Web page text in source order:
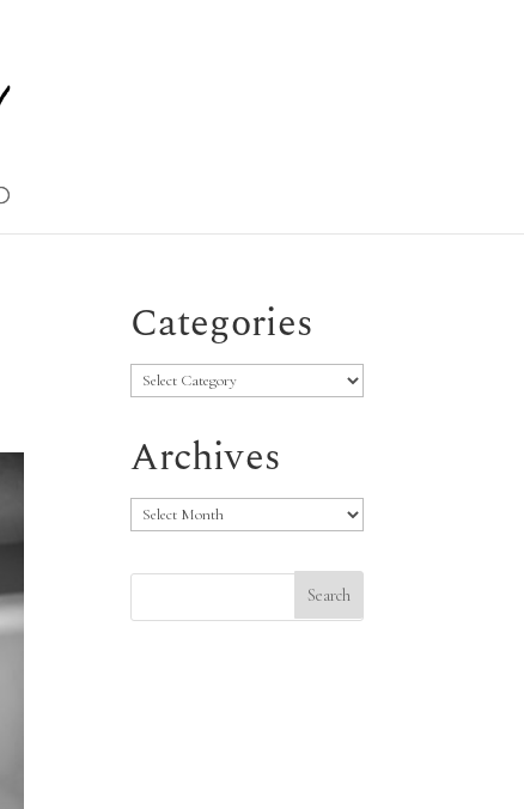
Categories
Categories
Archives
Archives